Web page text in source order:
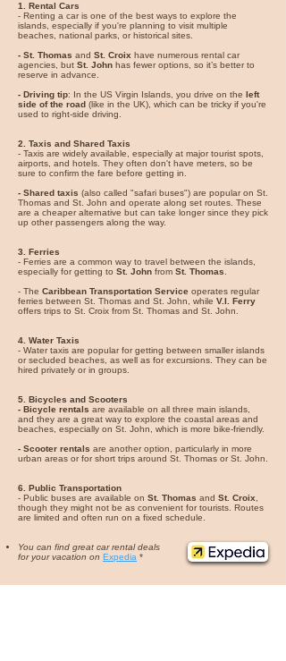
1. Rental Cars
- Renting a car is one of the best ways to explore the
islands, especially if you're planning to visit multiple
beaches, national parks, or historical sites.
- St. Thomas and St. Croix have numerous rental car
agencies, but St. John has fewer options, so it’s better to
reserve in advance.
- Driving tip: In the US Virgin Islands, you drive on the left
side of the road (like in the UK), which can be tricky if you're
used to right-side driving.
2. Taxis and Shared Taxis
- Taxis are widely available, especially at major tourist spots,
airports, and hotels. They often don't have meters, so be
sure to confirm the fare before getting in.
- Shared taxis (also called "safari buses") are popular on St.
Thomas and St. John and operate along set routes. These
are a cheaper alternative but can take longer since they pick
up other passengers along the way.
3. Ferries
- Ferries are a common way to travel between the islands,
especially for getting to St. John from St. Thomas
- The Caribbean Transportation Service operates regular
ferries between St. Thomas and St. John, while V.I. Ferry
offers trips to St. Croix from St. Thomas and St. John.
4. Water Taxis
- Water taxis are popular for getting between smaller islands
or secluded beaches, as well as for excursions. They can be
hired privately or in groups.
5. Bicycles and Scooters
- Bicycle rentals are available on all three main islands,
and they are a great way to explore the coastal areas and
beaches, especially on St. John, which is more bike-friendly.
- Scooter rentals are another option, particularly in more
urban areas or for short trips around St. Thomas or St. John.
6. Public Transportation
- Public buses are available on St. Thomas and St. Croix
though they might not be as convenient for tourists. Routes
are limited and often run on a fixed schedule.
You can find great car rental deals
for your vacation on Expedia *